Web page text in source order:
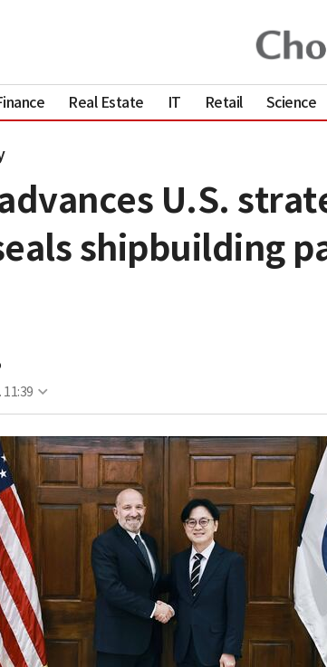
Real Estate IT Retail Science
U.S.
shipbuilding
11:39